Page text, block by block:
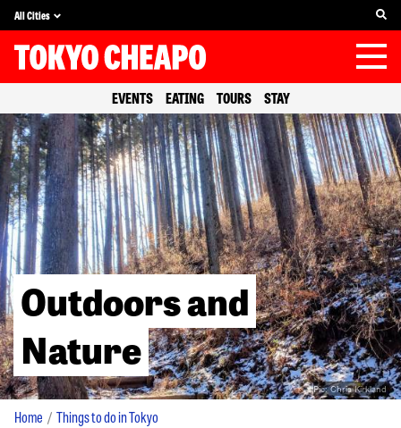
All Cities
EVENTS EATING TOURS STAY
Pic:Chris Kirkland
Outdoors and
Nature
Home Things to do in Tokyo